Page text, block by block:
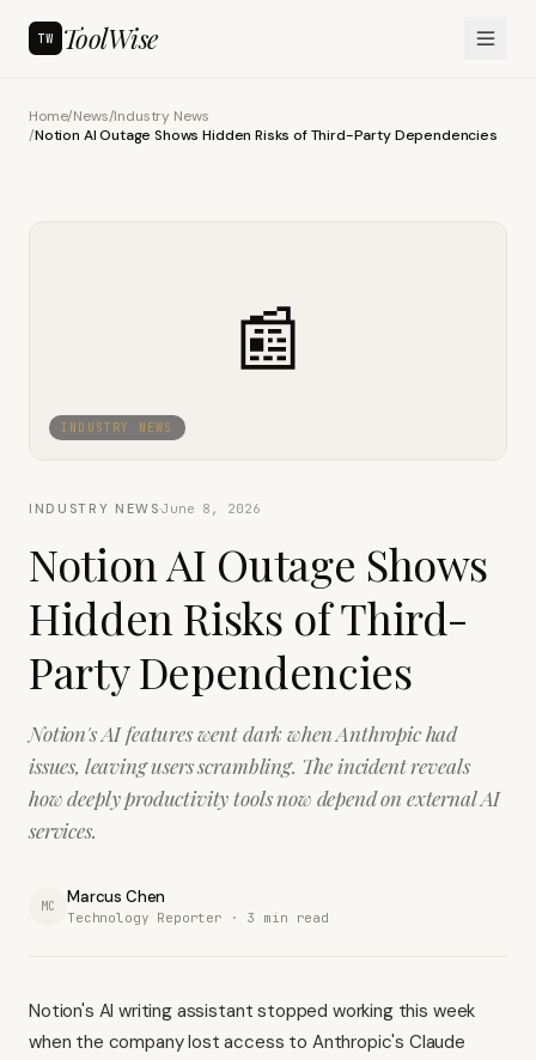
TW ToolWise
Home/News/Industry News
/Notion AI Outage Shows Hidden Risks of Third-Party Dependencies
📰
INDUSTRY NEWS
INDUSTRY NEWS·June 8, 2026
Notion AI Outage Shows
Hidden Risks of Third-
Party Dependencies
Notion's AI features went dark when Anthropic had
issues, leaving users scrambling. The incident reveals
how deeply productivity tools now depend on external AI
services.
MC Marcus Chen
Technology Reporter · 3 min read
Notion's AI writing assistant stopped working this week
when the company lost access to Anthropic's Claude